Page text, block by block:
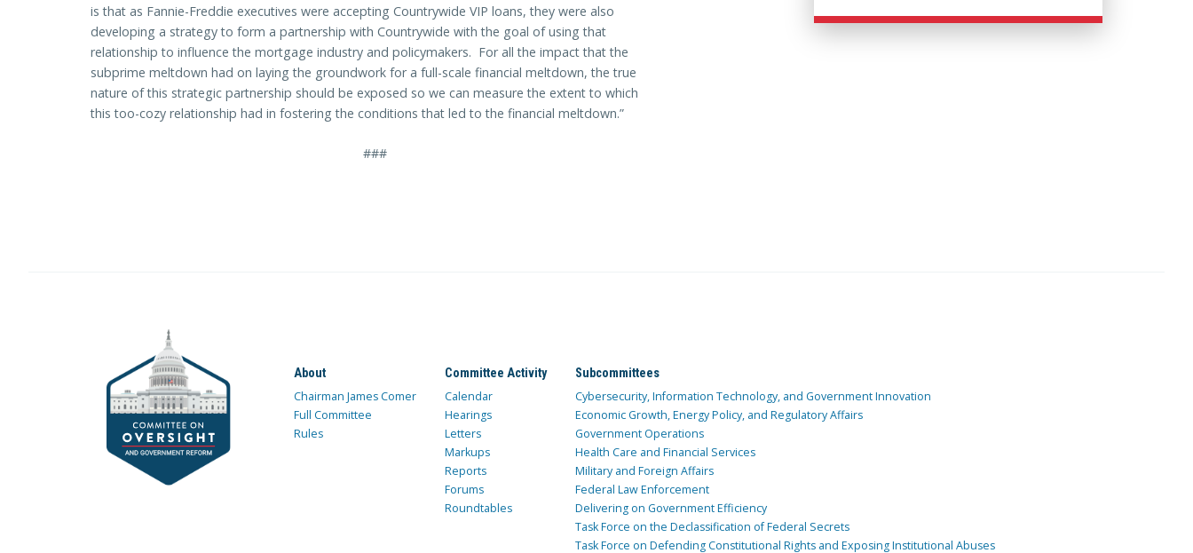
is that as Fannie-Freddie executives were accepting Countrywide VIP loans, they were also
developing a strategy to form a partnership with Countrywide with the goal of using that
relationship to influence the mortgage industry and policymakers. For all the impact that the
subprime meltdown had on laying the groundwork for a full-scale financial meltdown, the true
nature of this strategic partnership should be exposed so we can measure the extent to which
this too-cozy relationship had in fostering the conditions that led to the financial meltdown.”
###
About
Chairman James Comer
Full Committee
Rules
Committee Activity
Calendar
Hearings
Letters
Markups
Reports
Forums
Roundtables
Subcommittees
Cybersecurity, Information Technology, and Government Innovation
Economic Growth, Energy Policy, and Regulatory Affairs
Government Operations
Health Care and Financial Services
Military and Foreign Affairs
Federal Law Enforcement
Delivering on Government Efficiency
Task Force on the Declassification of Federal Secrets
Task Force on Defending Constitutional Rights and Exposing Institutional Abuses